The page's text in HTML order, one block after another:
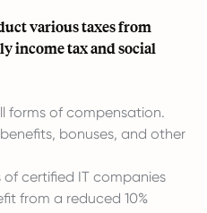
various taxes from
income tax and social
forms of compensation.
bonuses, and other
of certified IT companies
from a reduced 10%